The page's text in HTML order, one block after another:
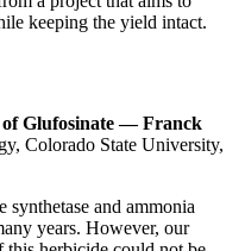
keeping the yield intact.
Glufosinate — Franck
Colorado State University,
and ammonia
years. However, our